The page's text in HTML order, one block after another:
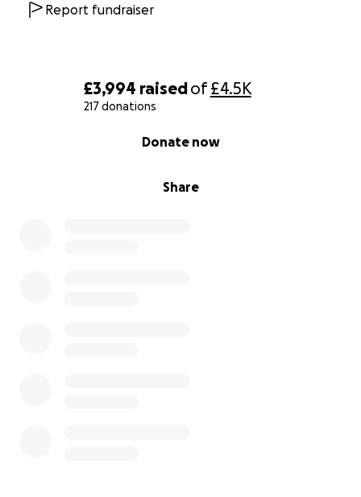
£3,994 raisedof£4.5K
217 donations
Share
Donate now
Report fundraiser